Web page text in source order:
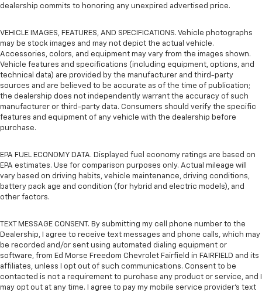
dealership commits to honoring any unexpired advertised price.
VEHICLE IMAGES, FEATURES, AND SPECIFICATIONS. Vehicle photographs
may be stock images and may not depict the actual vehicle.
Accessories, colors, and equipment may vary from the images shown.
Vehicle features and specifications (including equipment, options, and
technical data) are provided by the manufacturer and third-party
sources and are believed to be accurate as of the time of publication;
the dealership does not independently warrant the accuracy of such
manufacturer or third-party data. Consumers should verify the specific
features and equipment of any vehicle with the dealership before
purchase.
EPA FUEL ECONOMY DATA. Displayed fuel economy ratings are based on
EPA estimates. Use for comparison purposes only. Actual mileage will
vary based on driving habits, vehicle maintenance, driving conditions,
battery pack age and condition (for hybrid and electric models), and
other factors.
TEXT MESSAGE CONSENT. By submitting my cell phone number to the
Dealership, I agree to receive text messages and phone calls, which may
be recorded and/or sent using automated dialing equipment or
software, from Ed Morse Freedom Chevrolet Fairfield in FAIRFIELD and its
affiliates, unless I opt out of such communications. Consent to be
contacted is not a requirement to purchase any product or service, and I
may opt out at any time. I agree to pay my mobile service provider’s text